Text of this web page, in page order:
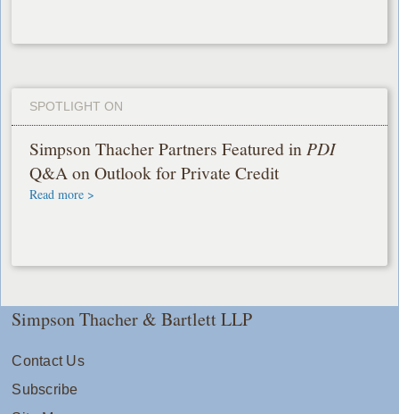
SPOTLIGHT ON
Simpson Thacher Partners Featured inPDI
Q&A on Outlook for Private Credit
Read more >
Simpson Thacher & Bartlett LLP
Contact Us
Subscribe